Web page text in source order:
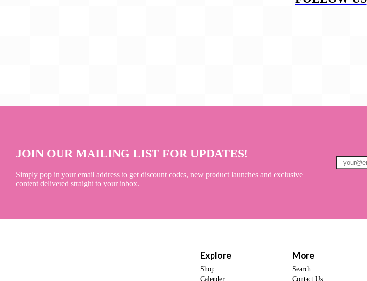
JOIN OUR MAILING LIST FOR UPDATES!
Simply pop in your email address to get discount codes, new product launches and exclusive
content delivered straight to your inbox.
Explore
Shop
Calender
More
Search
Contact Us